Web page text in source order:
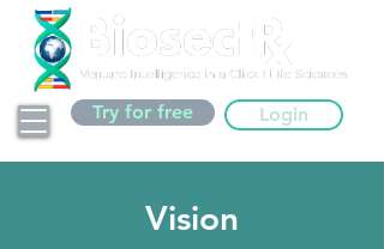
Try for free Login
Vision